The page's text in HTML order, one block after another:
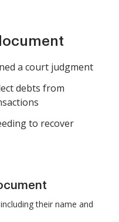
a court judgment
debts from
to recover
their name and